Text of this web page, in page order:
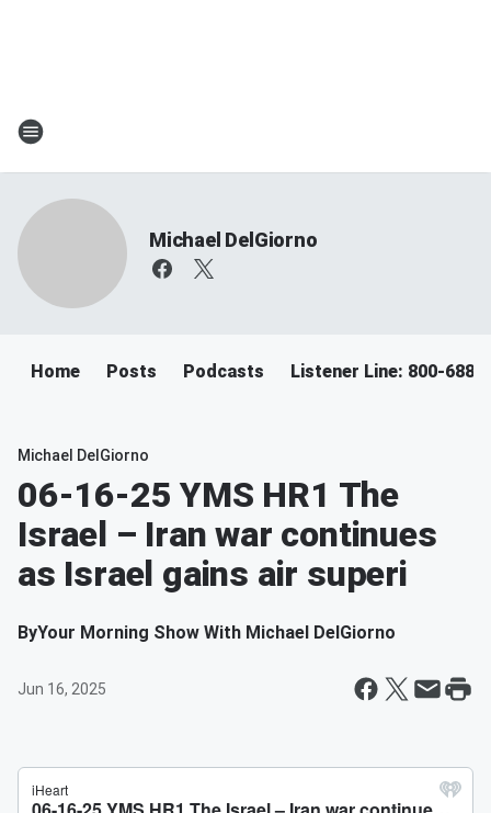
Michael DelGiorno
Home Posts Podcasts Listener Line: 800-688-
Michael DelGiorno
06-16-25 YMS HR1 The
Israel – Iran war continues
as Israel gains air superi
ByYour Morning Show With Michael DelGiorno
Jun 16, 2025